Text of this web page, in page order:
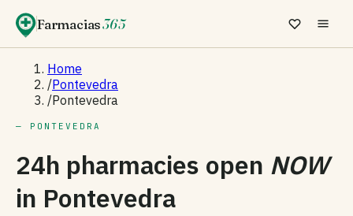
Farmacias365
Home
/Pontevedra
/Pontevedra
— PONTEVEDRA
24h pharmacies open NOW
in Pontevedra